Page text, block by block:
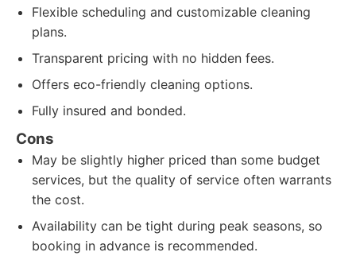
Flexible scheduling and customizable cleaning
plans.
Transparent pricing with no hidden fees.
Offers eco-friendly cleaning options.
Fully insured and bonded.
Cons
May be slightly higher priced than some budget
services, but the quality of service often warrants
the cost.
Availability can be tight during peak seasons, so
booking in advance is recommended.